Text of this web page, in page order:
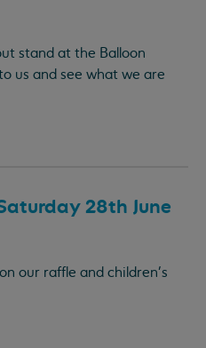
stand at the Balloon
us and see what we are
28th June
our raffle and children's